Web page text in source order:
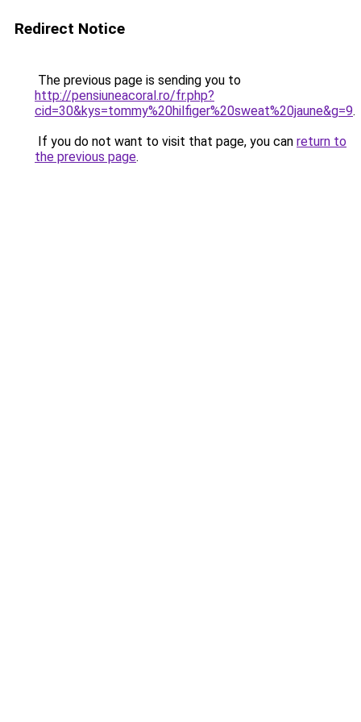
Redirect Notice
The previous page is sending you to
http://pensiuneacoral.ro/fr.php?
cid=30&kys=tommy%20hilfiger%20sweat%20jaune&g=9.
If you do not want to visit that page, you can return to
the previous page.